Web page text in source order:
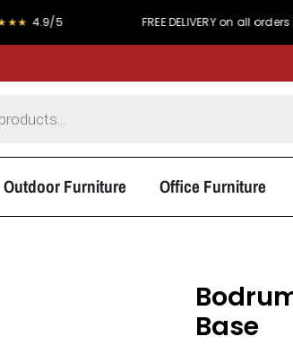
4.9/5 FREE DELIVERY on all orders
Outdoor Furniture Office Furniture
Base